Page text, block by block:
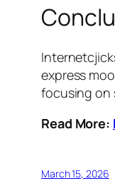
express
focusing on
Read More:
March 15, 2026